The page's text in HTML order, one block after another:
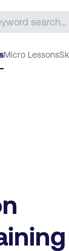
Micro Lessons